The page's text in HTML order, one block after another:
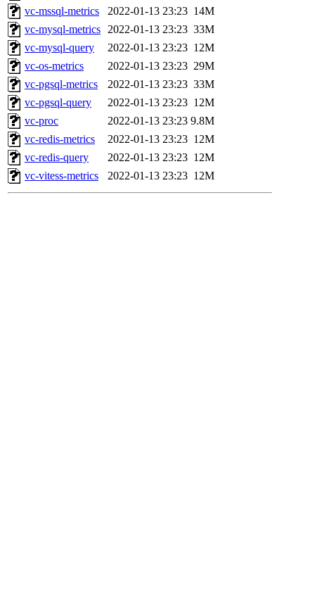
vc-mssql-metrics
2022-01-13 23:23 14M
vc-mysql-metrics 2022-01-13 23:23 33M
vc-mysql-query
2022-01-13 23:23 12M
vc-os-metrics
2022-01-13 23:23 29M
vc-pgsql-metrics
2022-01-13 23:23 33M
vc-pgsql-query
2022-01-13 23:23 12M
vc-proc
2022-01-13 23:23 9.8M
vc-redis-metrics
2022-01-13 23:23 12M
vc-redis-query
2022-01-13 23:23 12M
vc-vitess-metrics
2022-01-13 23:23 12M